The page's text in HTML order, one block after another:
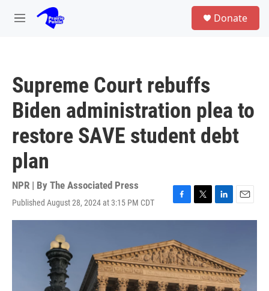
Skip to main content
M
Donate
Supreme Court rebuffs
Biden administration plea to
restore SAVE student debt
plan
NPR | By The Associated Press
Published August 28, 2024 at 3:15 PM CDT
F
a
e
b
o
o
k
T
w
t
e
r
L
i
d
I
n
E
m